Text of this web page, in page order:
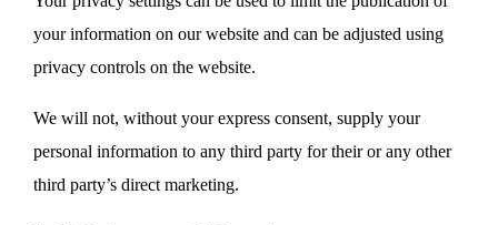
your information on our website and can be adjusted using
privacy controls on the website.
We will not, without your express consent, supply your
personal information to any third party for their or any other
third party’s direct marketing.